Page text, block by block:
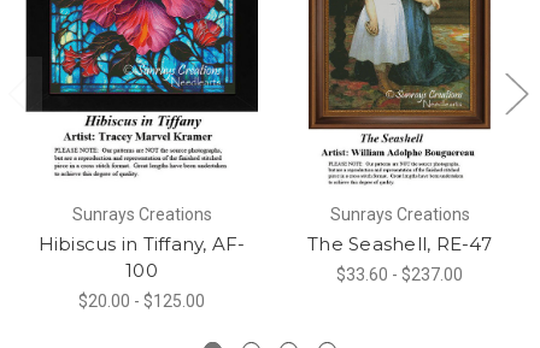
Sunrays Creations
Hibiscus in Tiffany, AF-
100
$20.00 - $125.00
Sunrays Creations
The Seashell, RE-47
$33.60 - $237.00